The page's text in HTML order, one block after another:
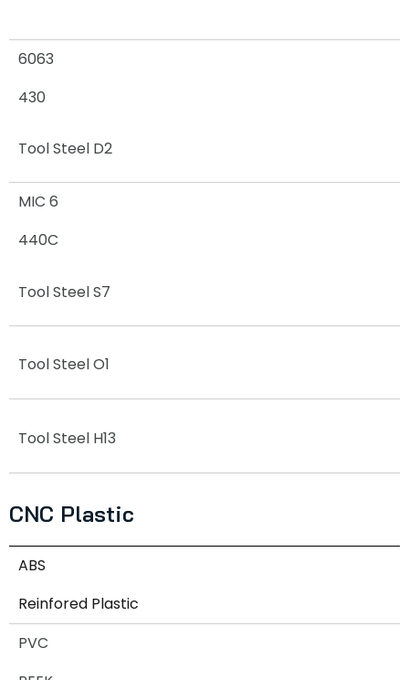
6063
430
Tool Steel D2
MIC 6
440C
Tool Steel S7
Tool Steel O1
Tool Steel H13
CNC Plastic
ABS
Reinfored Plastic
PVC